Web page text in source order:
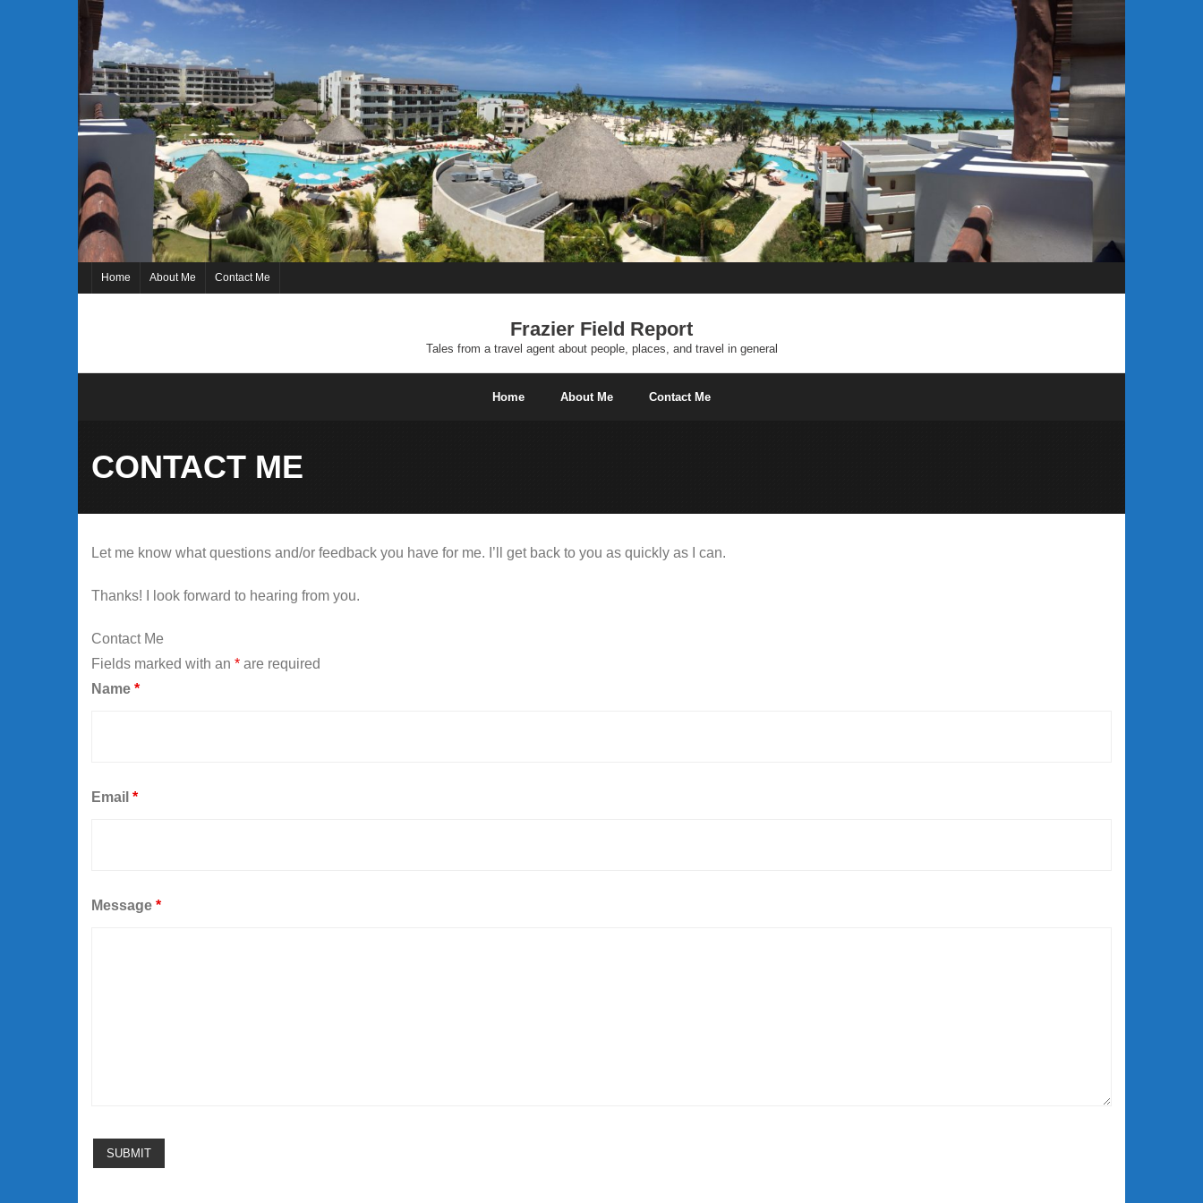
Skip
content
Home About Me Contact Me
Frazier Field Report
Tales from a travel agent about people, places, and travel in general
Home About Me Contact Me
CONTACT ME
Let me know what questions and/or feedback you have for me. I’ll get back to you as quickly as I can.
Thanks! I look forward to hearing from you.
Contact Me
Fields marked with an * are required
Name *
Email *
Message *